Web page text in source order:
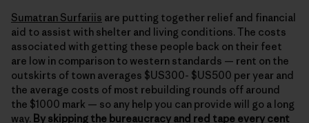
Sumatran Surfariis are putting together relief and financial
aid to assist with shelter and living conditions. The costs
associated with getting these people back on their feet
are low in comparison to western standards — rent on the
outskirts of town averages $US300- $US500 per year and
the average costs of most rebuilding rounds off around
the $1000 mark — so any help you can provide will go a long
way. By skipping the bureaucracy and red tape every cent